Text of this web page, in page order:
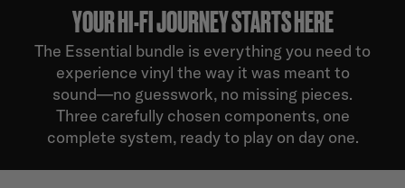
YOUR HI-FI JOURNEY STARTS HERE
The Essential bundle is everything you need to
experience vinyl the way it was meant to
sound—no guesswork, no missing pieces.
Three carefully chosen components, one
complete system, ready to play on day one.